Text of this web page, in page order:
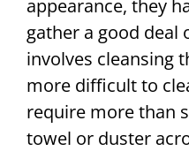
appearance, they
gather a good deal
involves cleansing
more difficult to
require more than
towel or duster